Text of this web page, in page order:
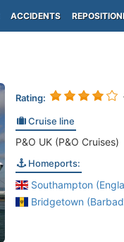
ACCIDENTS
Rating:
Cruise line
P&O UK (P&O Cruises)
Homeports:
Southampton
Bridgetown